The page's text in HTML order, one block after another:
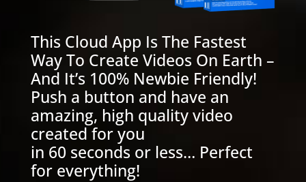
This Cloud App Is The Fastest
Way To Create Videos On Earth –
And It’s 100% Newbie Friendly!
Push a button and have an
amazing, high quality video
created for you
in 60 seconds or less… Perfect
for everything!